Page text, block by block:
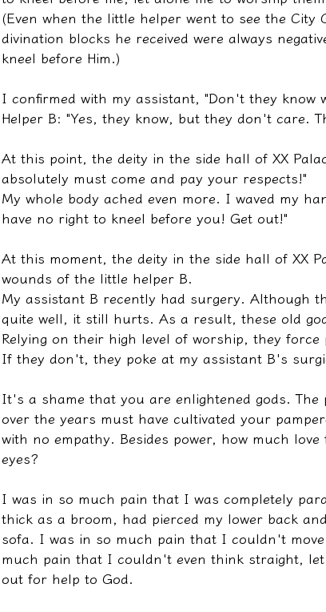
(Even when the little helper went to see the City
divination blocks he received were always
kneel before Him.)
I confirmed with my assistant, "Don't they know
Helper B: "Yes, they know, but they don't care.
At this point, the deity in the side hall of XX
absolutely must come and pay your respects!"
My whole body ached even more. I waved my
have no right to kneel before you! Get out!"
At this moment, the deity in the side hall of XX
wounds of the little helper B.
My assistant B recently had surgery. Although
quite well, it still hurts. As a result, these old
Relying on their high level of worship, they
If they don't, they poke at my assistant B's
It's a shame that you are enlightened gods.
over the years must have cultivated your
with no empathy. Besides power, how much
eyes?
I was in so much pain that I was completely
thick as a broom, had pierced my lower back
sofa. I was in so much pain that I couldn't
much pain that I couldn't even think straight,
out for help to God.